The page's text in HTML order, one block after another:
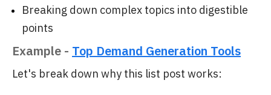
Breaking down complex topics into digestible
points
Example - Top Demand Generation Tools
Let's break down why this list post works: